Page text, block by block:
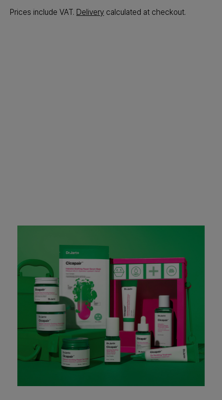
Prices include VAT. Delivery calculated at checkout.